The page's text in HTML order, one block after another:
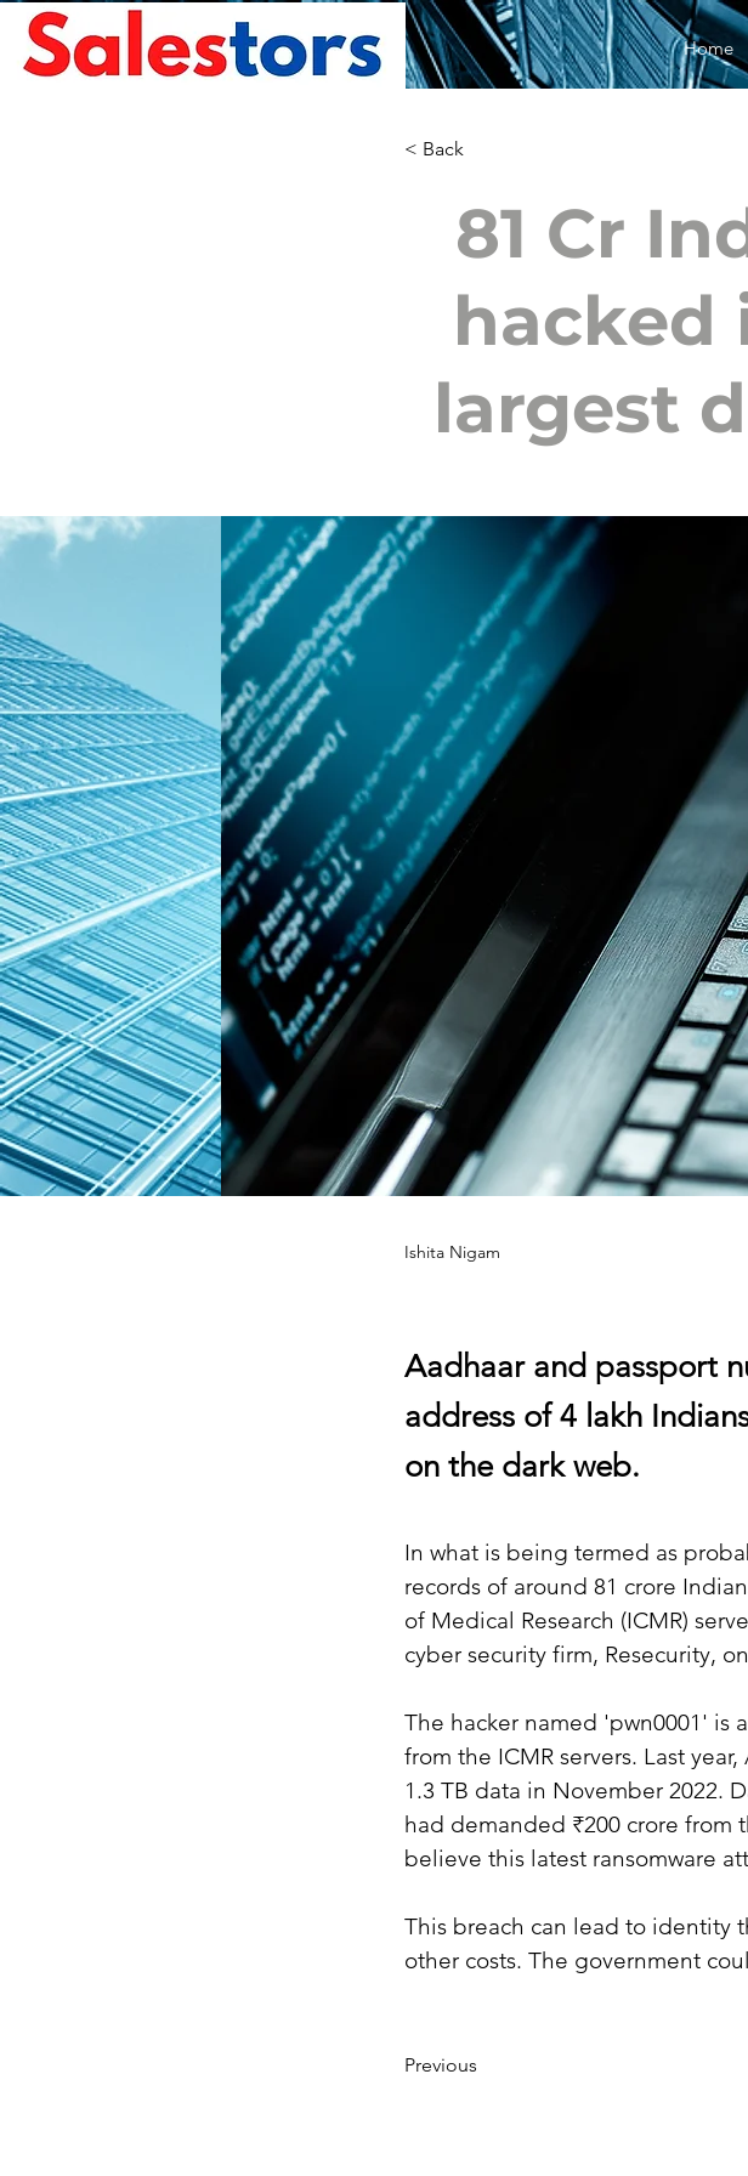
Home
< Back
81 Cr
hacked
largest
Ishita Nigam
Aadhaar and passport
address of 4 lakh
on the dark web.
In what is being termed as
records of around 81 crore
of Medical Research (ICMR)
cyber security firm, Resecurity,
The hacker named 'pwn0001' is
from the ICMR servers. Last
1.3 TB data in November 2022.
had demanded ₹200 crore from
believe this latest ransomware
This breach can lead to identity
other costs. The government
Previous